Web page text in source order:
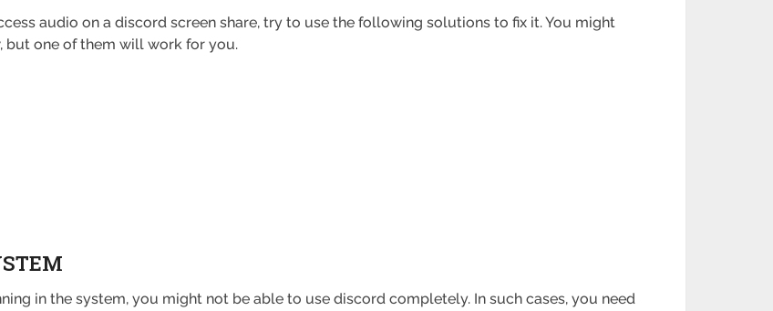
audio on a discord screen share, try to use the following solutions to fix it. You might
but one of them will work for you.
in the system, you might not be able to use discord completely. In such cases, you need